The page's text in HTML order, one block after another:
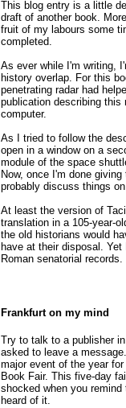
This blog entry is a little
draft of another book.
fruit of my labours some
completed.
As ever while I'm writing,
history overlap. For this
penetrating radar had
publication describing
computer.
As I tried to follow the
open in a window on a
module of the space
Now, once I'm done
probably discuss things
At least the version of
translation in a 105-year-
the old historians would
have at their disposal.
Roman senatorial records.
Frankfurt on my mind
Try to talk to a publisher
asked to leave a
major event of the year
Book Fair. This five-day
shocked when you
heard of it.